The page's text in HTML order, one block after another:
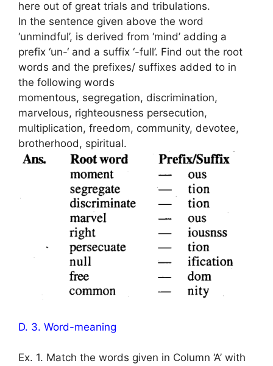
here out of great trials and tribulations.
In the sentence given above the word
‘unmindful’, is derived from ‘mind’ adding a
prefix ‘un-‘ and a suffix ‘-full’. Find out the root
words and the prefixes/ suffixes added to in
the following words
momentous, segregation, discrimination,
marvelous, righteousness persecution,
multiplication, freedom, community, devotee,
brotherhood, spiritual.
D. 3. Word-meaning
Ex. 1. Match the words given in Column ‘A’ with